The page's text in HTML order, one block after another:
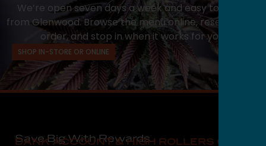
We’re open seven days a week and easy to reach
from Glenwood. Browse the menu online, reserve your
order, and stop in when it works for you.
SHOP IN-STORE OR ONLINE
Save Big With Rewards
DANK ACCOUNT & HIGH ROLLERS CLUB